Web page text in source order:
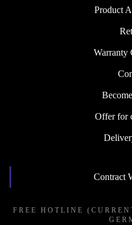
Product
Warranty
Offer for
Contract
FREE HOTLINE